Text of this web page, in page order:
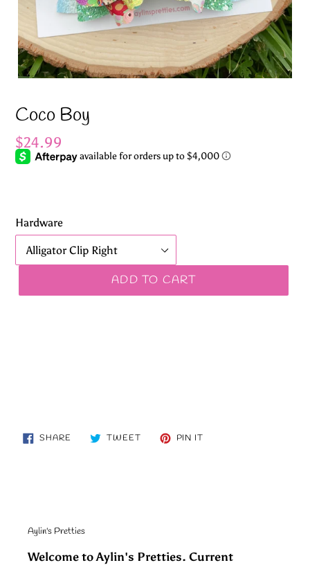
Coco Boy
Regular
price
$24.99
Hardware
ADD TO CART
SHARE SHARE TWEETTWEET PIN IT
Aylin's Pretties
Welcome to Aylin's Pretties. Current